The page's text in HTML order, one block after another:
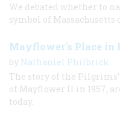
We debated whether to
symbol of Massachusetts
Mayflower's Place in
by Nathaniel Philbrick
The story of the Pilgrims’
of Mayflower II in 1957,
today.